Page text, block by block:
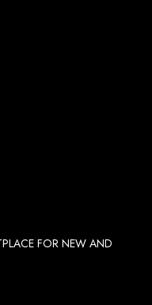
FOR NEW AND